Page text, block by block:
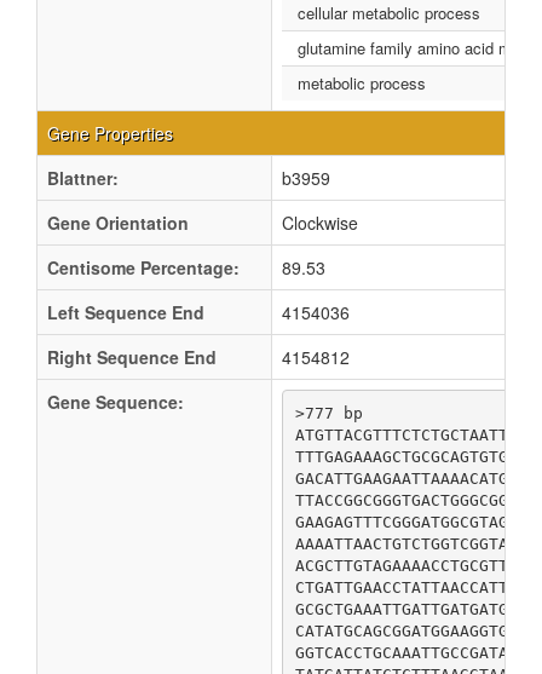
cellular metabolic process
glutamine family amino acid
metabolic process
Gene Properties
Blattner:
b3959
Gene Orientation
Clockwise
Centisome Percentage:
89.53
Left Sequence End
4154036
Right Sequence End
4154812
Gene Sequence:
>777 bp